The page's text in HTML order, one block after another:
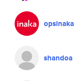
opsinaka
shandoa